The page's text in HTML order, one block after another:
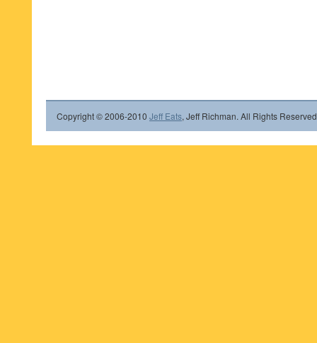
Copyright © 2006-2010 Jeff Eats, Jeff Richman. All Rights